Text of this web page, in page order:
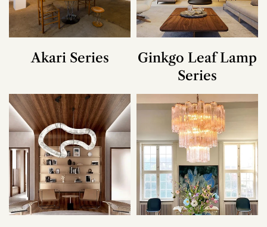
Akari Series
Ginkgo Leaf Lamp
Series